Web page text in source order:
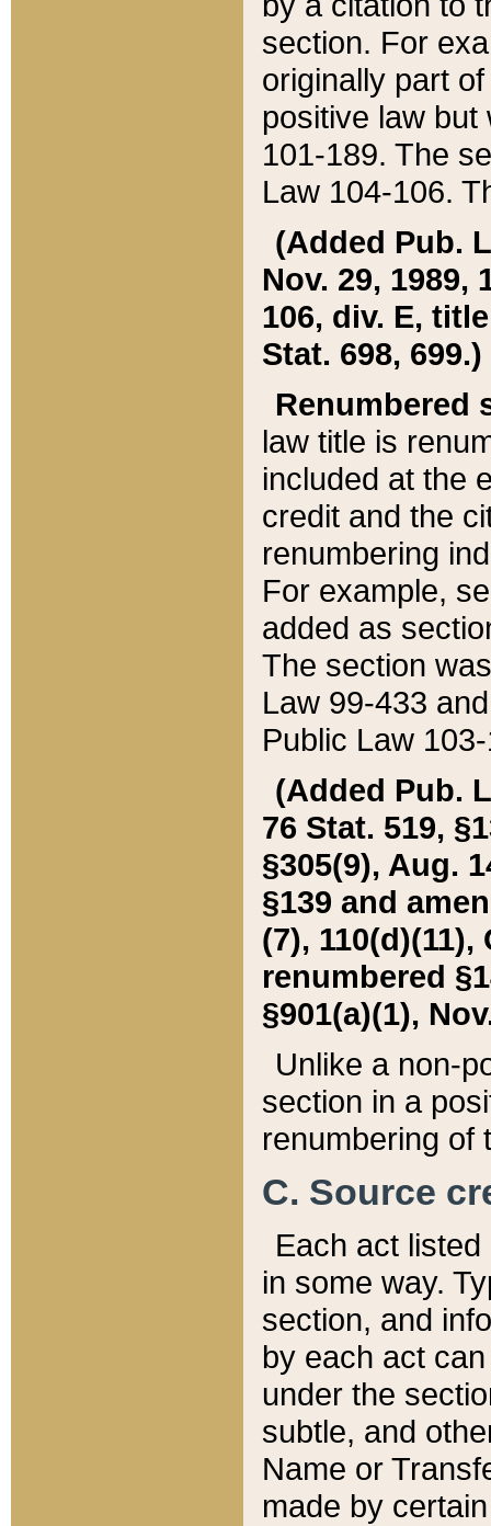
section. For
originally part
positive law but
101-189. The
Law 104-106.
(Added Pub.
Nov. 29, 1989,
106, div. E,
Stat. 698, 699.)
Renumbered
law title is
included at the
credit and the
renumbering
For example,
added as
The section
Law 99-433
Public Law
(Added Pub.
76 Stat. 519,
§305(9), Aug.
§139 and
(7), 110(d)(11),
renumbered
§901(a)(1),
Unlike a non-
section in a
renumbering of
C. Source
Each act
in some way.
section, and
by each act
under the
subtle, and
Name or
made by